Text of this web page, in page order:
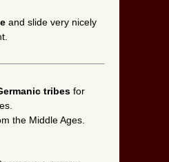
and slide very nicely
tribes for
the Middle Ages.